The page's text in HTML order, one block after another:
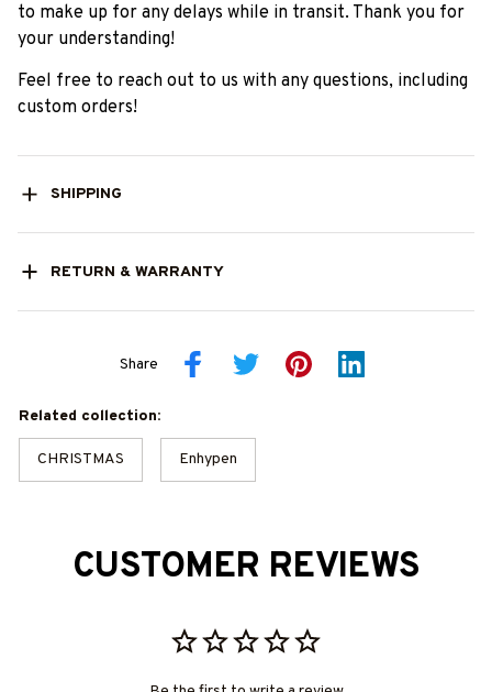
to make up for any delays while in transit. Thank you for
your understanding!
Feel free to reach out to us with any questions, including
custom orders!
SHIPPING
RETURN & WARRANTY
Share
Related collection:
CHRISTMAS Enhypen
CUSTOMER REVIEWS